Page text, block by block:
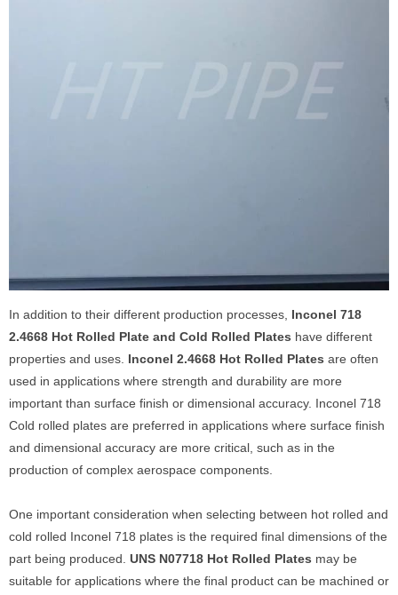
In addition to their different production processes, Inconel 718
2.4668 Hot Rolled Plate and Cold Rolled Plates have different
properties and uses. Inconel 2.4668 Hot Rolled Plates are often
used in applications where strength and durability are more
important than surface finish or dimensional accuracy. Inconel 718
Cold rolled plates are preferred in applications where surface finish
and dimensional accuracy are more critical, such as in the
production of complex aerospace components.
One important consideration when selecting between hot rolled and
cold rolled Inconel 718 plates is the required final dimensions of the
part being produced. UNS N07718 Hot Rolled Plates may be
suitable for applications where the final product can be machined or